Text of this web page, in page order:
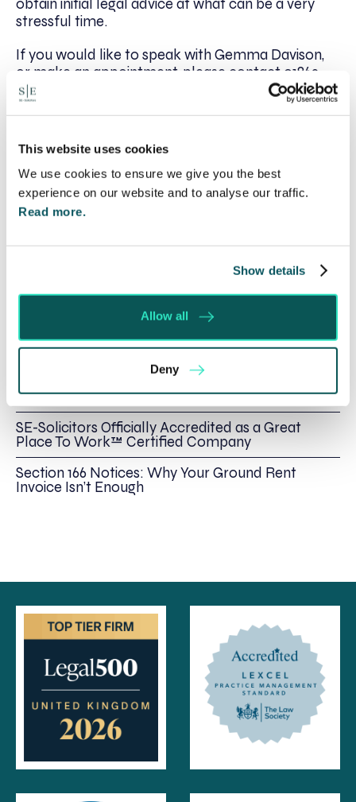
This website uses cookies
We use cookies to ensure we give you the best
experience on our website and to analyse our traffic.
Read more.
Show details
Allow all
Deny
obtain initial legal advice at what can be a very
stressful time.
If you would like to speak with Gemma Davison,
or make an appointment, please contact 01869
222320 or email her at
solicitors.co.uk
Written by:
Rethinking Fit Notes: Government Review
Highlights Need for Change
Immediate Action
SE-Solicitors Officially Accredited as a Great
Place To Work™ Certified Company
Section 166 Notices: Why Your Ground Rent
Invoice Isn’t Enough